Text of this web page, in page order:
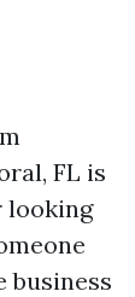
FL is
looking
business